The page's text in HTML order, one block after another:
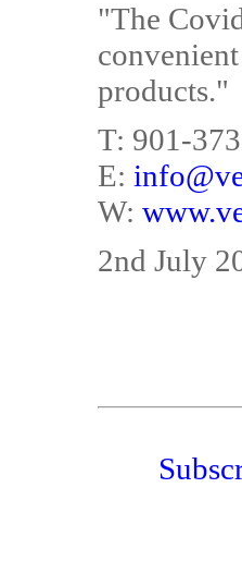
"The
products."
T: 901-
E:
W:
2nd July